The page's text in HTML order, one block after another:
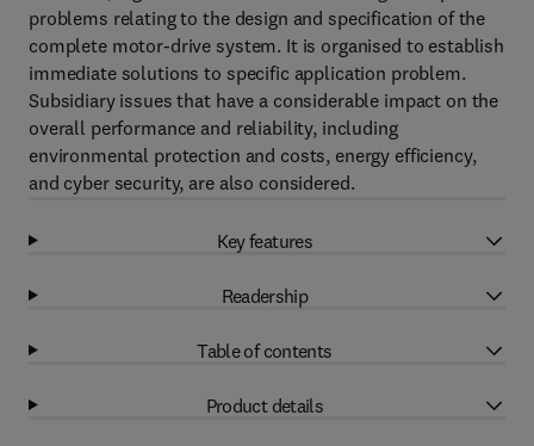
problems relating to the design and specification of the
complete motor-drive system. It is organised to establish
immediate solutions to specific application problem.
Subsidiary issues that have a considerable impact on the
overall performance and reliability, including
environmental protection and costs, energy efficiency,
and cyber security, are also considered.
Key features
Readership
Table of contents
Product details